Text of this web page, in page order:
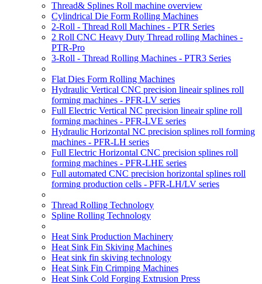
Thread& Splines Roll machine overview
Cylindrical Die Form Rolling Machines
2-Roll - Thread Roll Machines - PTR Series
2 Roll CNC Heavy Duty Thread rolling Machines -
PTR-Pro
3-Roll - Thread Rolling Machines - PTR3 Series
Flat Dies Form Rolling Machines
Hydraulic Vertical CNC precision lineair splines roll
forming machines - PFR-LV series
Full Electric Vertical NC precision lineair spline roll
forming machines - PFR-LVE series
Hydraulic Horizontal NC precision splines roll forming
machines - PFR-LH series
Full Electric Horizontal CNC precision splines roll
forming machines - PFR-LHE series
Full automated CNC precision horizontal splines roll
forming production cells - PFR-LH/LV series
Thread Rolling Technology
Spline Rolling Technology
Heat Sink Production Machinery
Heat Sink Fin Skiving Machines
Heat sink fin skiving technology
Heat Sink Fin Crimping Machines
Heat Sink Cold Forging Extrusion Press